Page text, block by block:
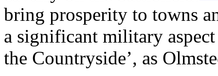
bring prosperity to towns
a significant military
the Countryside’, as